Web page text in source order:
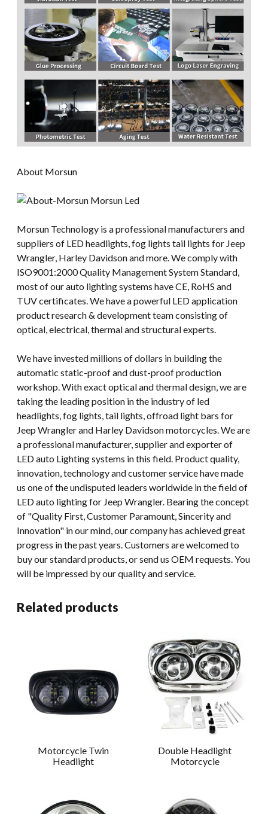
About Morsun
Morsun Technology is a professional manufacturers and
suppliers of LED headlights, fog lights tail lights for Jeep
Wrangler, Harley Davidson and more. We comply with
ISO9001:2000 Quality Management System Standard,
most of our auto lighting systems have CE, RoHS and
TUV certificates. We have a powerful LED application
product research & development team consisting of
optical, electrical, thermal and structural experts.
We have invested millions of dollars in building the
automatic static-proof and dust-proof production
workshop. With exact optical and thermal design, we are
taking the leading position in the industry of led
headlights, fog lights, tail lights, offroad light bars for
Jeep Wrangler and Harley Davidson motorcycles. We are
a professional manufacturer, supplier and exporter of
LED auto Lighting systems in this field. Product quality,
innovation, technology and customer service have made
us one of the undisputed leaders worldwide in the field of
LED auto lighting for Jeep Wrangler. Bearing the concept
of "Quality First, Customer Paramount, Sincerity and
Innovation" in our mind, our company has achieved great
progress in the past years. Customers are welcomed to
buy our standard products, or send us OEM requests. You
will be impressed by our quality and service.
Related products
Motorcycle Twin
Headlight
Double Headlight
Motorcycle